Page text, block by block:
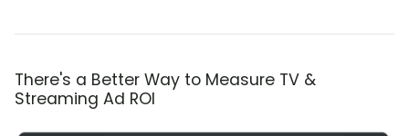
There's a Better Way to Measure TV &
Streaming Ad ROI